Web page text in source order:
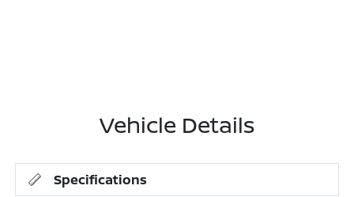
Vehicle Details
Specifications